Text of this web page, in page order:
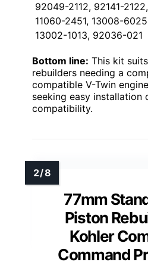
92049-2112, 92141-
11060-2451, 13008-
13002-1013, 92036-021
Bottom line: This kit
rebuilders needing a
compatible V-Twin
seeking easy installation
compatibility.
77mm
Piston
Kohler
Command